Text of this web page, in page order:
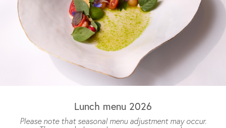
Lunch menu 2026
Please note that seasonal menu adjustment may occur.